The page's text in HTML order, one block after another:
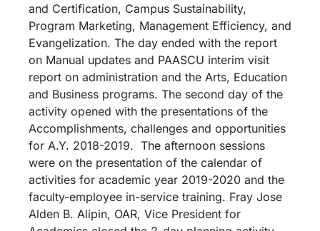
and Certification, Campus Sustainability,
Program Marketing, Management Efficiency, and
Evangelization. The day ended with the report
on Manual updates and PAASCU interim visit
report on administration and the Arts, Education
and Business programs. The second day of the
activity opened with the presentations of the
Accomplishments, challenges and opportunities
for A.Y. 2018-2019. The afternoon sessions
were on the presentation of the calendar of
activities for academic year 2019-2020 and the
faculty-employee in-service training. Fray Jose
Alden B. Alipin, OAR, Vice President for